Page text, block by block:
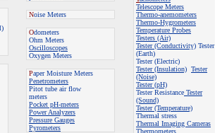
Noise Meters
Odometers
Ohm Meters
Oscilloscopes
Oxygen Meters
Paper Moisture Meters
Penetrometers
Pitot tube air flow
meters
Pocket pH-meters
Power Analyzers
Pressure Gauges
Pyrometers
Telescope Meters
Thermo-anemometers
Thermo-Hygrometers
Temperature Probes
Testers (Air)
Tester (Conductivity) Tester
(Earth)
Tester (Electric)
Tester (Insulation) Tester
(Noise)
Tester (pH)
Tester Resistance Tester
(Sound)
Tester (Temperature)
Thermal stress
Thermal Imaging Cameras
Thermometers